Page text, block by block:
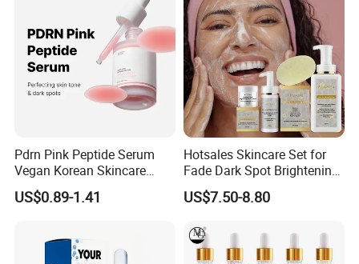
Pdrn Pink Peptide Serum
Vegan Korean Skincare
Dark Spot Correction Face
Serum
US$0.89-1.41
Hotsales Skincare Set for
Fade Dark Spot Brightening
Skin Exfoliation Anti-Aging
US$7.50-8.80